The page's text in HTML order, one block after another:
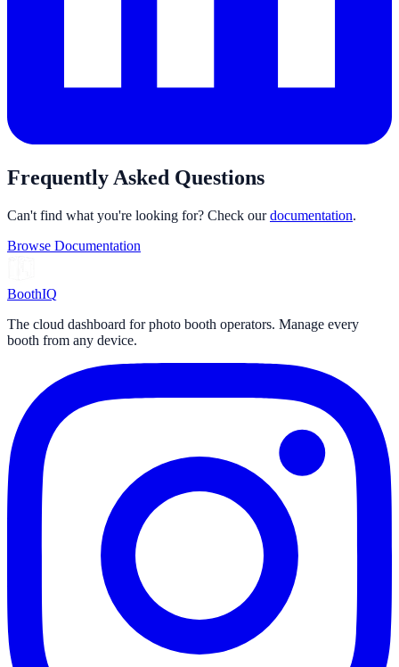
Frequently Asked Questions
Can't find what you're looking for? Check our documentation.
Browse Documentation
BoothIQ
The cloud dashboard for photo booth operators. Manage every
booth from any device.